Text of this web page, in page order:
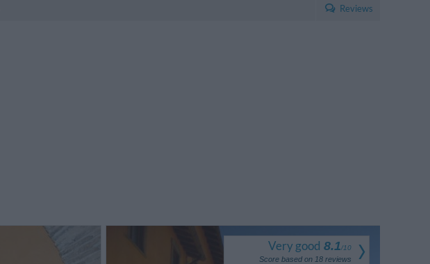
Reviews
Very good 8.1/10
Score based on 18 reviews